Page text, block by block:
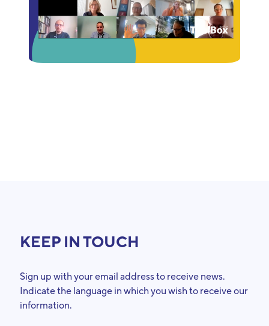
KEEP IN TOUCH
Sign up with your email address to receive news.
Indicate the language in which you wish to receive our
information.